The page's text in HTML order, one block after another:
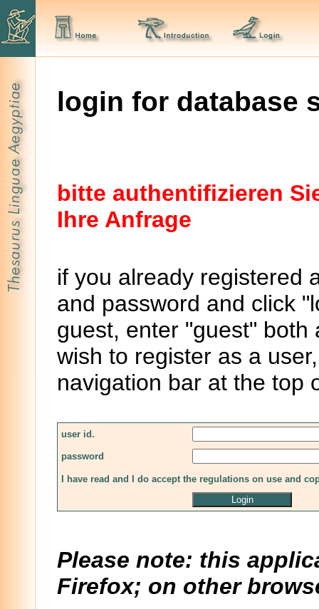
login for database
bitte authentifizieren
Ihre Anfrage
if you already registered
and password and click
guest, enter "guest"
wish to register as a
navigation bar at the top
user id.
password
I have read and I do accept the regulations on use and
Please note: this
Firefox; on other